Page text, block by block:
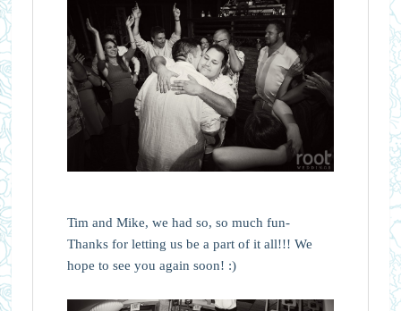
Tim and Mike, we had so, so much fun-
Thanks for letting us be a part of it all!!! We
hope to see you again soon! :)